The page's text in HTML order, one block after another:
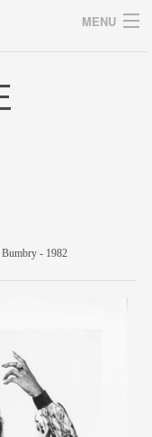
MENU
Bumbry - 1982